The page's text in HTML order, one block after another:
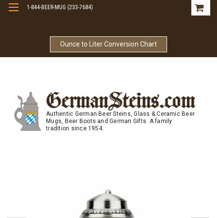
Ounce to Liter Conversion Chart
1-844-BEER-MUG (233-7684)
Authentic German Beer Steins, Glass & Ceramic Beer
Mugs, Beer Boots and German Gifts. A family
tradition since 1954.